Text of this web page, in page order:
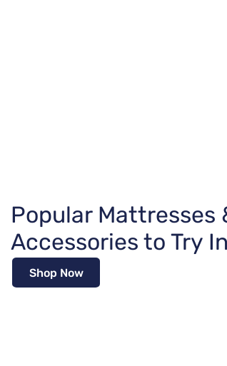
Popular Mattresses
Accessories to Try
Shop Now